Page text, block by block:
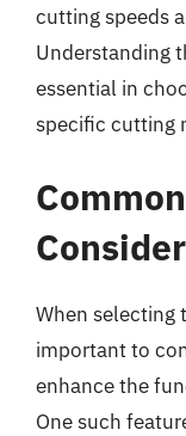
cutting speeds
Understanding
essential in
specific cutting
Consider
When selecting
important to
enhance the
One such